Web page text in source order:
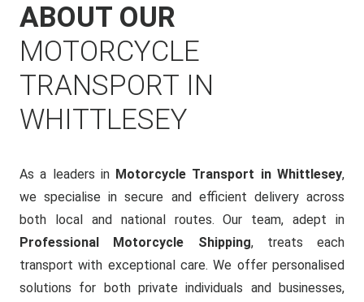
ABOUT OUR
MOTORCYCLE
TRANSPORT IN
WHITTLESEY
As a leaders in Motorcycle Transport in Whittlesey,
we specialise in secure and efficient delivery across
both local and national routes. Our team, adept in
Professional Motorcycle Shipping, treats each
transport with exceptional care. We offer personalised
solutions for both private individuals and businesses,